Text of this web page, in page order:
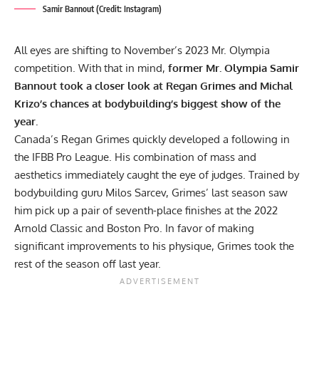
Samir Bannout (Credit: Instagram)
All eyes are shifting to November’s 2023 Mr. Olympia
competition. With that in mind, former Mr. Olympia Samir
Bannout took a closer look at Regan Grimes and Michal
Krizo’s chances at bodybuilding’s biggest show of the
year.
Canada’s Regan Grimes quickly developed a following in
the IFBB Pro League. His combination of mass and
aesthetics immediately caught the eye of judges. Trained by
bodybuilding guru Milos Sarcev, Grimes’ last season saw
him pick up a pair of seventh-place finishes at the 2022
Arnold Classic and Boston Pro. In favor of making
significant improvements to his physique, Grimes took the
rest of the season off last year.